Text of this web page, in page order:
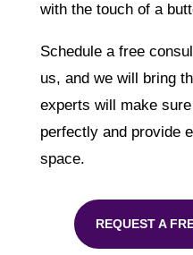
with the touch of a
Schedule a free
us, and we will bring
experts will make
perfectly and provide
space.
REQUEST A